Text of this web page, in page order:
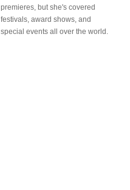
premieres, but she's covered
festivals, award shows, and
special events all over the world.